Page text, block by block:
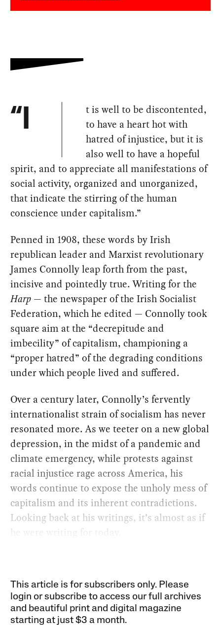
“I
t is well to be discontented,
to have a heart hot with
hatred of injustice, but it is
also well to have a hopeful
spirit, and to appreciate all manifestations of
social activity, organized and unorganized,
that indicate the stirring of the human
conscience under capitalism.”
Penned in 1908, these words by Irish
republican leader and Marxist revolutionary
James Connolly leap forth from the past,
incisive and pointedly true. Writing for the
Harp — the newspaper of the Irish Socialist
Federation, which he edited — Connolly took
square aim at the “decrepitude and
imbecility” of capitalism, championing a
“proper hatred” of the degrading conditions
under which people lived and suffered.
Over a century later, Connolly’s fervently
internationalist strain of socialism has never
resonated more. As we teeter on a new global
depression, in the midst of a pandemic and
climate emergency, while protests against
racial injustice rage across America, his
words continue to expose the unholy mess of
capitalism and its inherent contradictions.
Looking back at his writings, it’s almost as if
he were writing for today.
This article is for subscribers only. Please
login or subscribe to access our full archives
and beautiful print and digital magazine
starting at just$3 a month.